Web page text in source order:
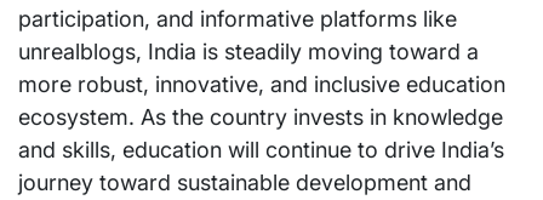
participation, and informative platforms like
unrealblogs, India is steadily moving toward a
more robust, innovative, and inclusive education
ecosystem. As the country invests in knowledge
and skills, education will continue to drive India’s
journey toward sustainable development and